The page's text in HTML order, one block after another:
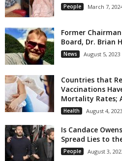
People March 7,
Former
Board, Dr. Brian
News August 5, 2023
Countries that
Vaccinations
Mortality Rates;
Health August 4, 2023
Is Candace
Spread Lies to
People August 3,